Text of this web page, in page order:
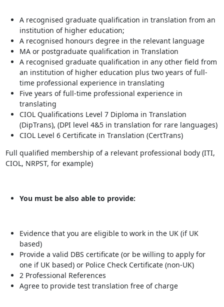
A recognised graduate qualification in translation from an
institution of higher education;
A recognised honours degree in the relevant language
MA or postgraduate qualification in Translation
A recognised graduate qualification in any other field from
an institution of higher education plus two years of full-
time professional experience in translating
Five years of full-time professional experience in
translating
CIOL Qualifications Level 7 Diploma in Translation
(DipTrans), (DPI level 4&5 in translation for rare languages)
CIOL Level 6 Certificate in Translation (CertTrans)
Full qualified membership of a relevant professional body (ITI,
CIOL, NRPST, for example)
You must be also able to provide:
Evidence that you are eligible to work in the UK (if UK
based)
Provide a valid DBS certificate (or be willing to apply for
one if UK based) or Police Check Certificate (non-UK)
2 Professional References
Agree to provide test translation free of charge